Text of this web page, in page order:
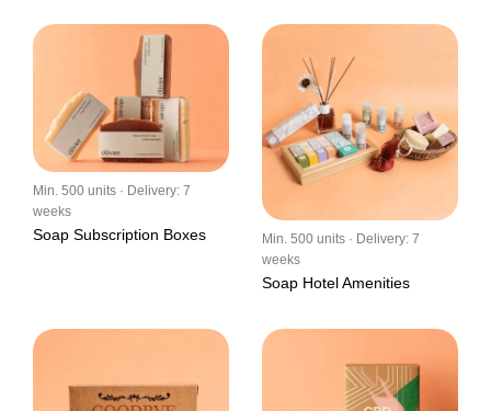
Min. 500 units · Delivery: 7
weeks
Soap Subscription Boxes
Min. 500 units · Delivery: 7
weeks
Soap Hotel Amenities